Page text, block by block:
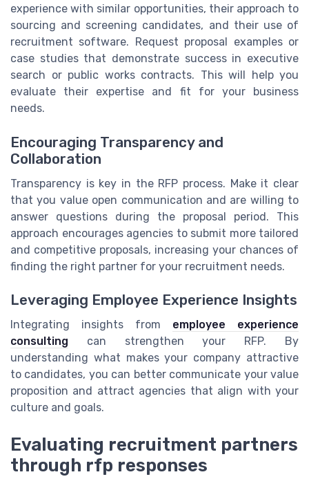
experience with similar opportunities, their approach to
sourcing and screening candidates, and their use of
recruitment software. Request proposal examples or
case studies that demonstrate success in executive
search or public works contracts. This will help you
evaluate their expertise and fit for your business
needs.
Encouraging Transparency and
Collaboration
Transparency is key in the RFP process. Make it clear
that you value open communication and are willing to
answer questions during the proposal period. This
approach encourages agencies to submit more tailored
and competitive proposals, increasing your chances of
finding the right partner for your recruitment needs.
Leveraging Employee Experience Insights
Integrating insights from employee experience
consulting can strengthen your RFP. By
understanding what makes your company attractive
to candidates, you can better communicate your value
proposition and attract agencies that align with your
culture and goals.
Evaluating recruitment partners
through rfp responses